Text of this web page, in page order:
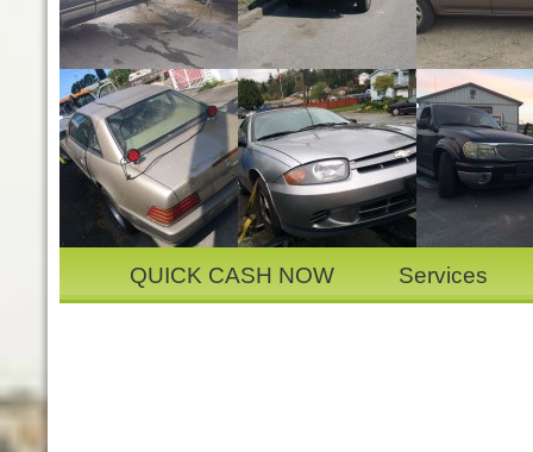
QUICK CASH NOW Services